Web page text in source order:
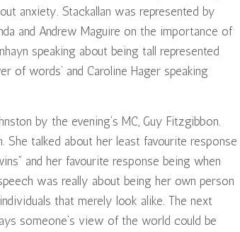
anxiety. Stackallan was represented by
and Andrew Maguire on the importance of
speaking about being tall represented
of words’ and Caroline Hager speaking
by the evening’s MC, Guy Fitzgibbon.
talked about her least favourite response
and her favourite response being when
was really about being her own person
that merely look alike. The next
someone’s view of the world could be